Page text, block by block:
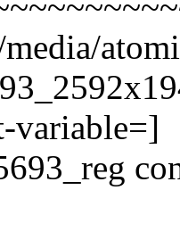
variable=]